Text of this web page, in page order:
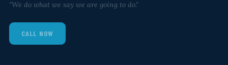
"We do what we say we are going to do."
CALL NOW